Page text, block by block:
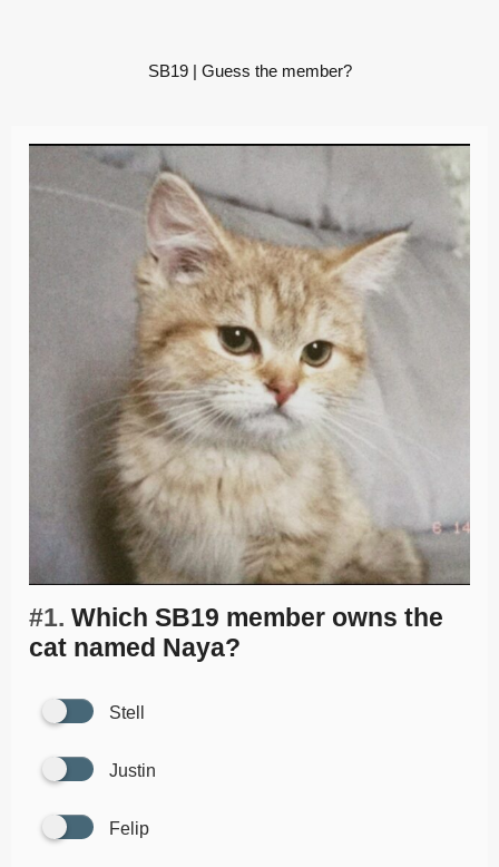
SB19 | Guess the member?
#1. Which SB19 member owns the
cat named Naya?
Stell
Justin
Felip